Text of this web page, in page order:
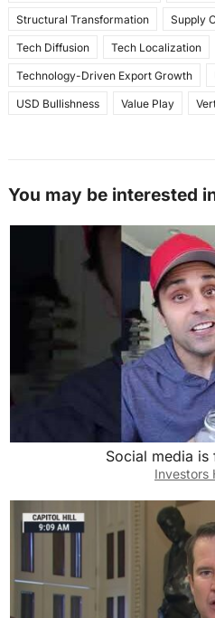
Structural Transformation Supply
Tech Diffusion Tech Localization
Technology-Driven Export Growth
USD Bullishness Value Play
You may be interested
Social media is
Investors